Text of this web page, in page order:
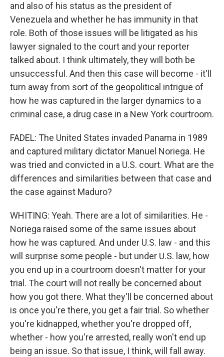
and also of his status as the president of
Venezuela and whether he has immunity in that
role. Both of those issues will be litigated as his
lawyer signaled to the court and your reporter
talked about. I think ultimately, they will both be
unsuccessful. And then this case will become - it'll
turn away from sort of the geopolitical intrigue of
how he was captured in the larger dynamics to a
criminal case, a drug case in a New York courtroom.
FADEL: The United States invaded Panama in 1989
and captured military dictator Manuel Noriega. He
was tried and convicted in a U.S. court. What are the
differences and similarities between that case and
the case against Maduro?
WHITING: Yeah. There are a lot of similarities. He -
Noriega raised some of the same issues about
how he was captured. And under U.S. law - and this
will surprise some people - but under U.S. law, how
you end up in a courtroom doesn't matter for your
trial. The court will not really be concerned about
how you got there. What they'll be concerned about
is once you're there, you get a fair trial. So whether
you're kidnapped, whether you're dropped off,
whether - how you're arrested, really won't end up
being an issue. So that issue, I think, will fall away.